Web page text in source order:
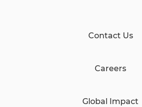
Contact Us
Careers
Global Impact